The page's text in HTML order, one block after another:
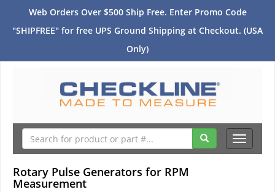
Web Orders Over $500 Ship Free. Enter Promo Code
"SHIPFREE" for free UPS Ground Shipping at Checkout. (USA
Only)
Toggle
Rotary Pulse Generators for RPM
Measurement